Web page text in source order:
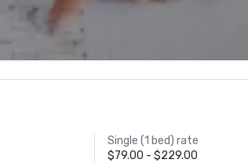
Single (1 bed) rate
$79.00 - $229.00